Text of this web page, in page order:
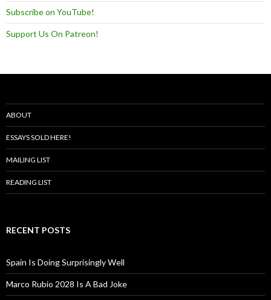
Subscribe on YouTube!
Support Us On Patreon!
ABOUT
ESSAYS SOLD HERE!
MAILING LIST
READING LIST
RECENT POSTS
Spain Is Doing Surprisingly Well
Marco Rubio 2028 Is A Bad Joke